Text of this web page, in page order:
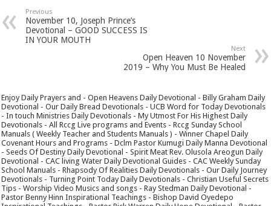
Previous
November 10, Joseph Prince’s
Devotional – GOOD SUCCESS IS
IN YOUR MOUTH
Next
Open Heaven 10 November
2019 – Why You Must Be Healed
Enjoy Daily Prayers and - Open Heavens Daily Devotional - Billy Graham Daily
Devotional - Our Daily Bread Devotionals - UCB Word for Today Devotionals
- In touch Ministries Daily Devotionals - My Utmost For His Highest Daily
Devotionals - All Rccg Live programs and Events - Rccg Sunday School
Manuals ( Weekly Teacher and Students Manuals ) - Winner Chapel Daily
Covenant Hours and Programs - Dclm Pastor Kumugi Daily Manna Devotional
- Seeds Of Destiny Daily Devotional - Spirit Meat Rev. Olusola Areogun Daily
Devotional - CAC living Water Daily Devotional Guides - CAC Weekly Sunday
School Manuals - Rhapsody Of Realities Daily Devotionals - Our Daily Journey
Devotionals - Turning Point Today Daily Devotionals - Christian Useful Secrets
Tips - Worship Video Musics and songs - Ray Stedman Daily Devotional -
Pastor Benny Hinn Inspirational Teachings - Bishop David Oyedepo